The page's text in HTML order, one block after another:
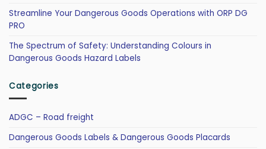
Streamline Your Dangerous Goods Operations with ORP DG
PRO
The Spectrum of Safety: Understanding Colours in
Dangerous Goods Hazard Labels
Categories
ADGC – Road freight
Dangerous Goods Labels & Dangerous Goods Placards